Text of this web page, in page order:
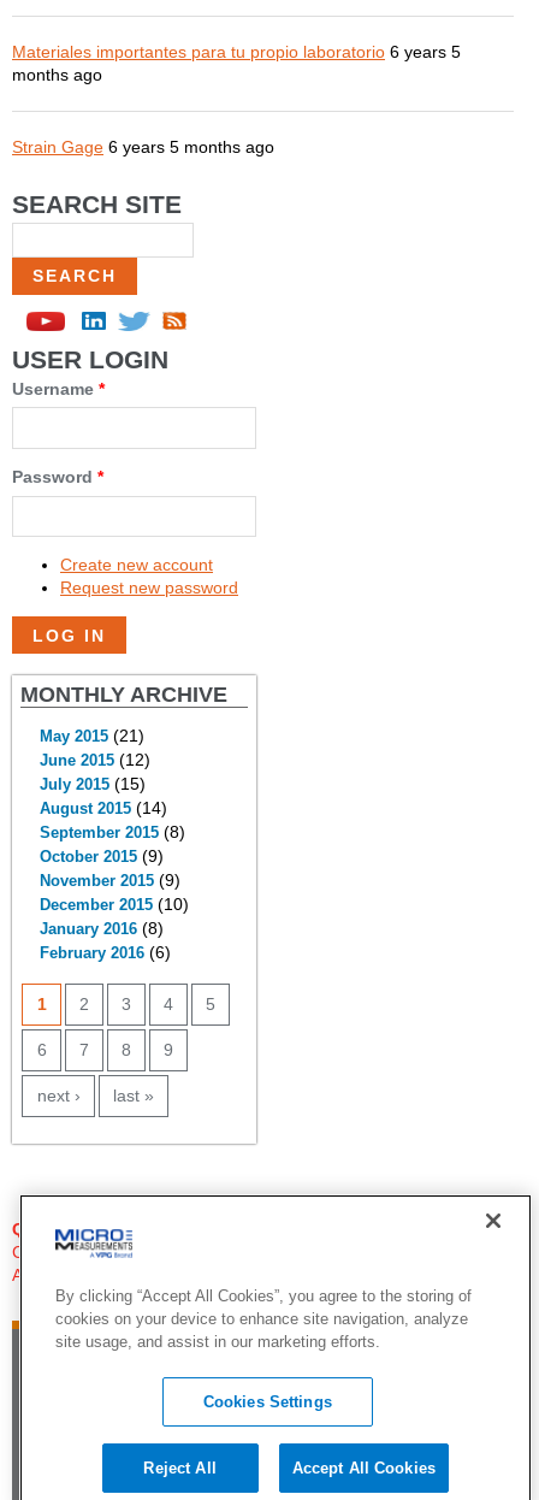
Materiales importantes para tu propio laboratorio 6 years 5
months ago
Strain Gage 6 years 5 months ago
SEARCH SITE
USER LOGIN
Username *
Password *
Create new account
Request new password
MONTHLY ARCHIVE
May 2015(21)
June 2015(12)
July 2015(15)
August 2015(14)
September 2015(8)
October 2015(9)
November 2015(9)
December 2015(10)
January 2016(8)
February 2016(6)
PAGES
1 2 3 4 5
6 7 8 9
next › last »
QUESTIONS?
Click Here to Contact An Expert
Applications Engineer
©2015 by Vishay Precision Group. All Rights Reserved |
By clicking “Accept All Cookies”, you agree to the storing of
cookies on your device to enhance site navigation, analyze
site usage, and assist in our marketing efforts.
Cookies Settings
Reject All Accept All Cookies